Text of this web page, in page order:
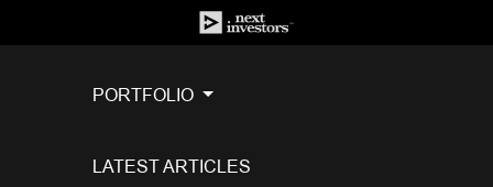
PORTFOLIO
LATEST ARTICLES